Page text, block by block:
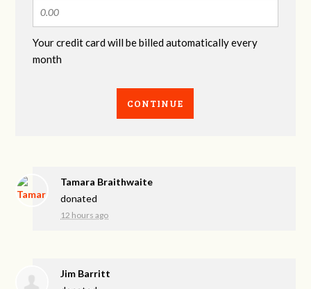
Your credit card will be billed automatically every
month
CONTINUE
Tamara Braithwaite
donated
12 hours ago
Jim Barritt